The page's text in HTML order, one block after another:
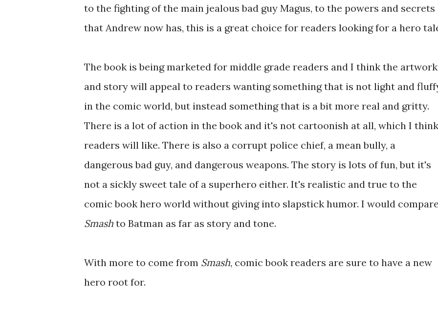
to the fighting of the main jealous bad guy Magus, to the powers and secrets
that Andrew now has, this is a great choice for readers looking for a hero
The book is being marketed for middle grade readers and I think the artwork
and story will appeal to readers wanting something that is not light and
in the comic world, but instead something that is a bit more real and gritty.
There is a lot of action in the book and it's not cartoonish at all, which I think
readers will like. There is also a corrupt police chief, a mean bully, a
dangerous bad guy, and dangerous weapons. The story is lots of fun, but it's
not a sickly sweet tale of a superhero either. It's realistic and true to the
comic book hero world without giving into slapstick humor. I would
Smash to Batman as far as story and tone.
With more to come from Smash, comic book readers are sure to have a new
hero root for.